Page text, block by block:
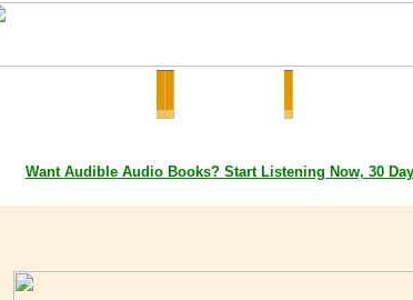
Want AudibleAudio Books? Start Listening Now, 30